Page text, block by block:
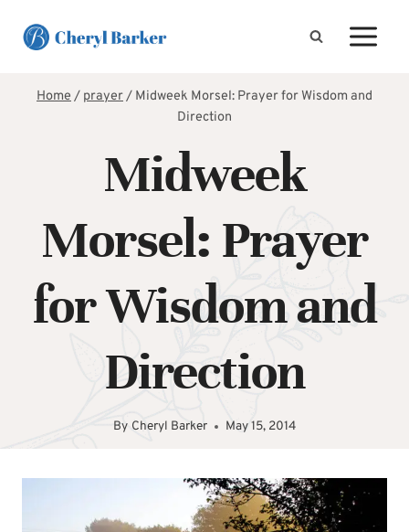
Home/ prayer/ Midweek Morsel: Prayer for Wisdom and
Direction
Midweek
Morsel: Prayer
for Wisdom and
Direction
By Cheryl Barker May 15, 2014